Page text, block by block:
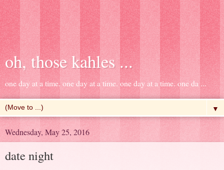
oh, those kahles ...
one day at a time. one day at a time. one day at a time. one da ...
▼
Wednesday, May 25, 2016
date night